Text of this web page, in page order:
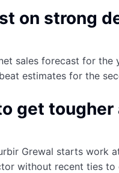
on strong
sales forecast for
estimates for the
get tougher
Grewal starts work
without recent ties